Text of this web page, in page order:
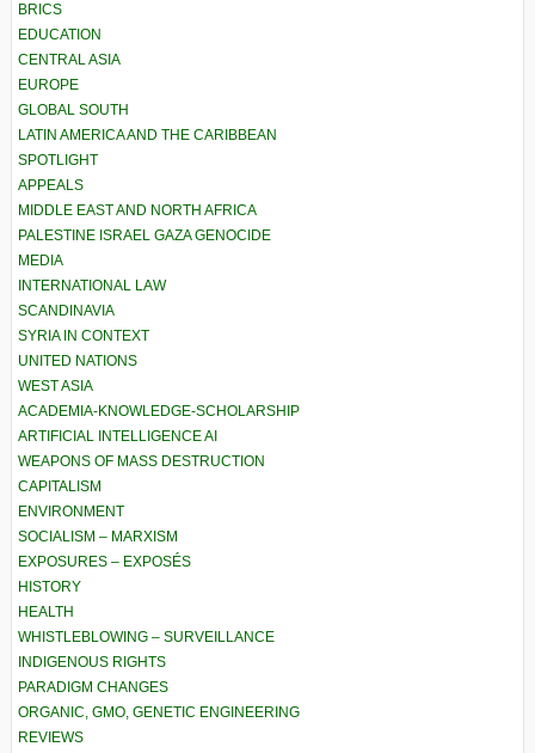
BRICS
EDUCATION
CENTRAL ASIA
EUROPE
GLOBAL SOUTH
LATIN AMERICA AND THE CARIBBEAN
SPOTLIGHT
APPEALS
MIDDLE EAST AND NORTH AFRICA
PALESTINE ISRAEL GAZA GENOCIDE
MEDIA
INTERNATIONAL LAW
SCANDINAVIA
SYRIA IN CONTEXT
UNITED NATIONS
WEST ASIA
ACADEMIA-KNOWLEDGE-SCHOLARSHIP
ARTIFICIAL INTELLIGENCE AI
WEAPONS OF MASS DESTRUCTION
CAPITALISM
ENVIRONMENT
SOCIALISM – MARXISM
EXPOSURES – EXPOSÉS
HISTORY
HEALTH
WHISTLEBLOWING – SURVEILLANCE
INDIGENOUS RIGHTS
PARADIGM CHANGES
ORGANIC, GMO, GENETIC ENGINEERING
REVIEWS